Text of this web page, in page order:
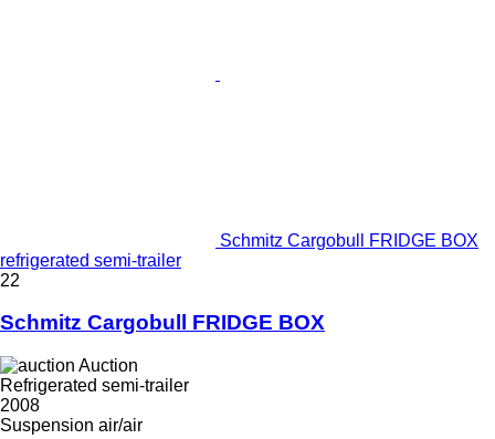
Schmitz Cargobull FRIDGE BOX
refrigerated semi-trailer
22
Schmitz Cargobull FRIDGE BOX
Auction
Refrigerated semi-trailer
2008
Suspension air/air